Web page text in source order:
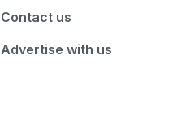
Contact us
Advertise with us